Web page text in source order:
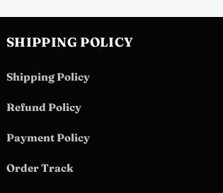
SHIPPING POLICY
Shipping Policy
Refund Policy
Payment Policy
Order Track